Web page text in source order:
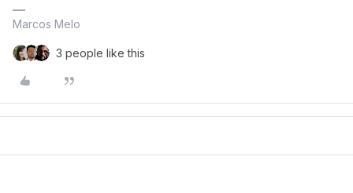
Marcos Melo
3 people like this